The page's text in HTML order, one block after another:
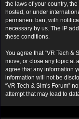
the laws of your country,
hosted, or under
permanent ban, with
necessary by us. The IP
these conditions.
You agree that “VR Tech &
move, or close any topic at
agree that any information
information will not be
“VR Tech & Sim's Forum”
attempt that may lead to